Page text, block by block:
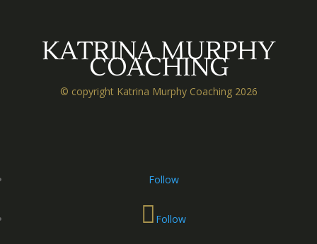
KATRINA MURPHY
COACHING
© copyright Katrina Murphy Coaching 2026
Follow
Follow